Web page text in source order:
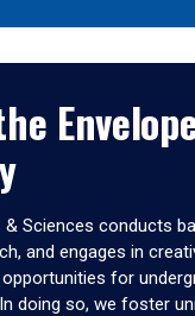
Sciences conducts
and engages in
for
doing so, we foster